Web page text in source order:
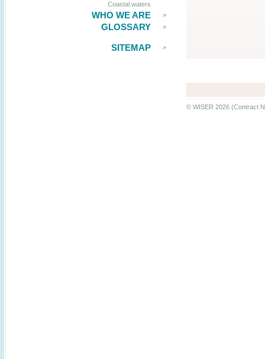
Coastal waters
WHO WE ARE
GLOSSARY
SITEMAP
© WISER 2026 (Contract